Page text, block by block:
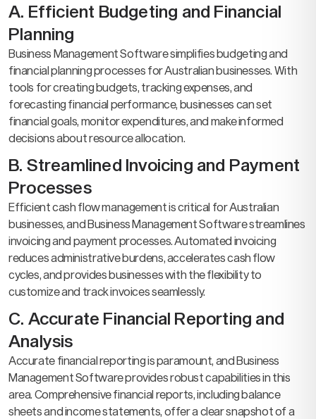
A. Efficient Budgeting and Financial
Planning
Business Management Software simplifies budgeting and
financial planning processes for Australian businesses. With
tools for creating budgets, tracking expenses, and
forecasting financial performance, businesses can set
financial goals, monitor expenditures, and make informed
decisions about resource allocation.
B. Streamlined Invoicing and Payment
Processes
Efficient cash flow management is critical for Australian
businesses, and Business Management Software streamlines
invoicing and payment processes. Automated invoicing
reduces administrative burdens, accelerates cash flow
cycles, and provides businesses with the flexibility to
customize and track invoices seamlessly.
C. Accurate Financial Reporting and
Analysis
Accurate financial reporting is paramount, and Business
Management Software provides robust capabilities in this
area. Comprehensive financial reports, including balance
sheets and income statements, offer a clear snapshot of a